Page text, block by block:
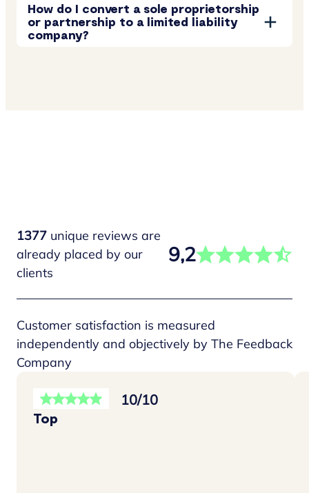
How do I convert a sole proprietorship
or partnership to a limited liability
company?
1377 unique reviews are
already placed by our
clients
9,2
Customer satisfaction is measured
independently and objectively by The Feedback
Company
10/10
Top